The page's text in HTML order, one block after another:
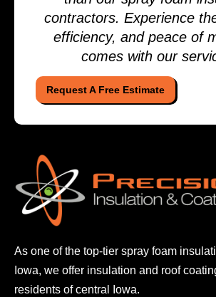
Request A Free Estimate
contractors. Experience
efficiency, and peace of
comes with our
As one of the top-tier spray foam
Iowa, we offer insulation and roof
residents of central Iowa.